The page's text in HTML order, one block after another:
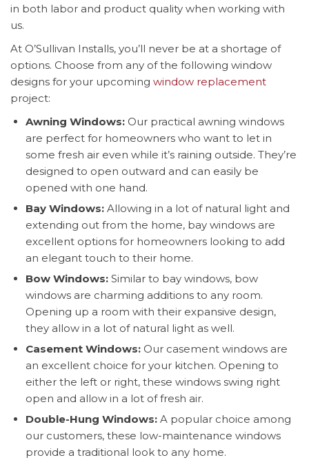
in both labor and product quality when working with
us.
At O’Sullivan Installs, you’ll never be at a shortage of
options. Choose from any of the following window
designs for your upcoming window replacement
project:
Awning Windows: Our practical awning windows
are perfect for homeowners who want to let in
some fresh air even while it’s raining outside. They’re
designed to open outward and can easily be
opened with one hand.
Bay Windows: Allowing in a lot of natural light and
extending out from the home, bay windows are
excellent options for homeowners looking to add
an elegant touch to their home.
Bow Windows: Similar to bay windows, bow
windows are charming additions to any room.
Opening up a room with their expansive design,
they allow in a lot of natural light as well.
Casement Windows: Our casement windows are
an excellent choice for your kitchen. Opening to
either the left or right, these windows swing right
open and allow in a lot of fresh air.
Double-Hung Windows: A popular choice among
our customers, these low-maintenance windows
provide a traditional look to any home.